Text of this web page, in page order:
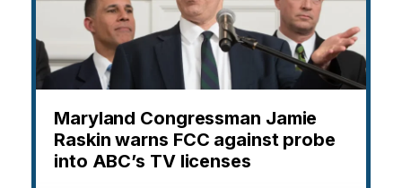
Maryland Congressman Jamie
Raskin warns FCC against probe
into ABC’s TV licenses